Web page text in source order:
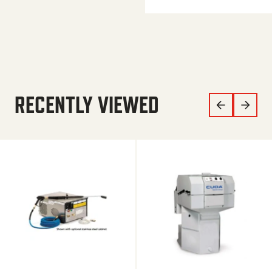
RECENTLY VIEWED